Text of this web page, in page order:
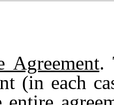
Agreement.
(in each